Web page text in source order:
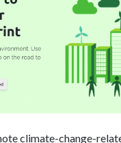
climate-change-